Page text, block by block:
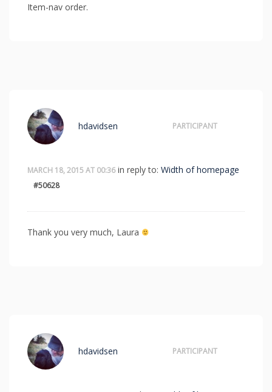
Item-nav order.
MARCH 18, 2015 AT 00:36 in reply to: Width of homepage
#50628
hdavidsen PARTICIPANT
Thank you very much, Laura
hdavidsen PARTICIPANT